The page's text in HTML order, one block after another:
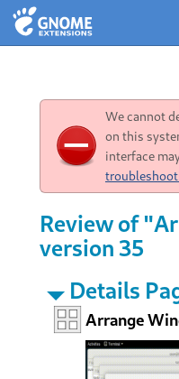
We cannot
on this
interface
Review of
version 35
Details
Arrange